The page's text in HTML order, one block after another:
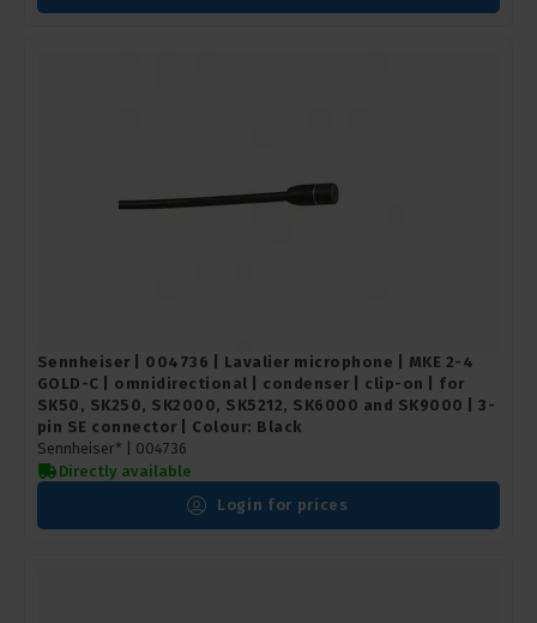
Sennheiser | 004736 | Lavalier microphone | MKE 2-4
GOLD-C | omnidirectional | condenser | clip-on | for
SK50, SK250, SK2000, SK5212, SK6000 and SK9000 | 3-
pin SE connector | Colour: Black
Sennheiser* | 004736
Directly available
Login for prices